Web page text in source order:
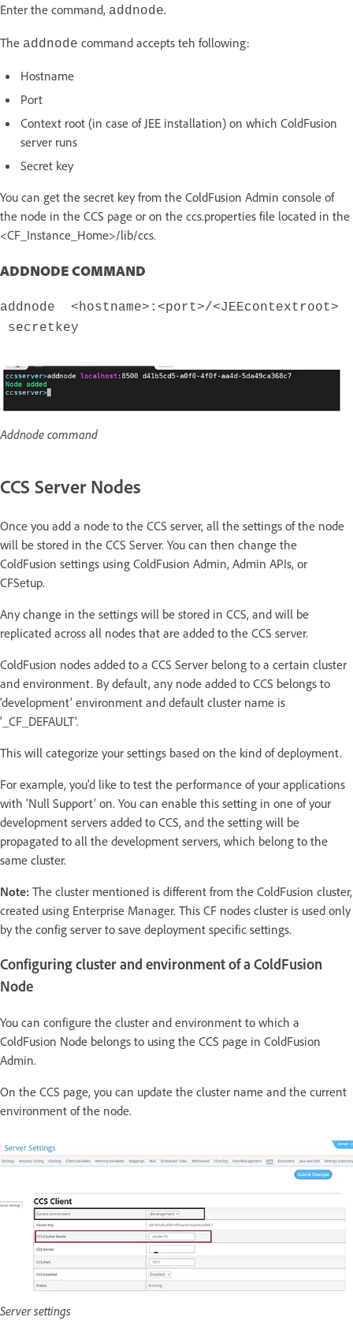
Enter the command, addnode.
The addnode command accepts teh following:
Hostname
Port
Context root (in case of JEE installation) on which ColdFusion
server runs
Secret key
You can get the secret key from the ColdFusion Admin console of
the node in the CCS page or on the ccs.properties file located in the
<CF_Instance_Home>/lib/ccs.
ADDNODE COMMAND
addnode <hostname>:<port>/<JEEcontextroot>
secretkey
Addnode command
CCS Server Nodes
Once you add a node to the CCS server, all the settings of the node
will be stored in the CCS Server. You can then change the
ColdFusion settings using ColdFusion Admin, Admin APIs, or
CFSetup.
Any change in the settings will be stored in CCS, and will be
replicated across all nodes that are added to the CCS server.
ColdFusion nodes added to a CCS Server belong to a certain cluster
and environment. By default, any node added to CCS belongs to
‘development’ environment and default cluster name is
‘_CF_DEFAULT’.
This will categorize your settings based on the kind of deployment.
For example, you'd like to test the performance of your applications
with ‘Null Support’ on. You can enable this setting in one of your
development servers added to CCS, and the setting will be
propagated to all the development servers, which belong to the
same cluster.
Note: The cluster mentioned is different from the ColdFusion cluster,
created using Enterprise Manager. This CF nodes cluster is used only
by the config server to save deployment specific settings.
Configuring cluster and environment of a ColdFusion
Node
You can configure the cluster and environment to which a
ColdFusion Node belongs to using the CCS page in ColdFusion
Admin.
On the CCS page, you can update the cluster name and the current
environment of the node.
Server settings